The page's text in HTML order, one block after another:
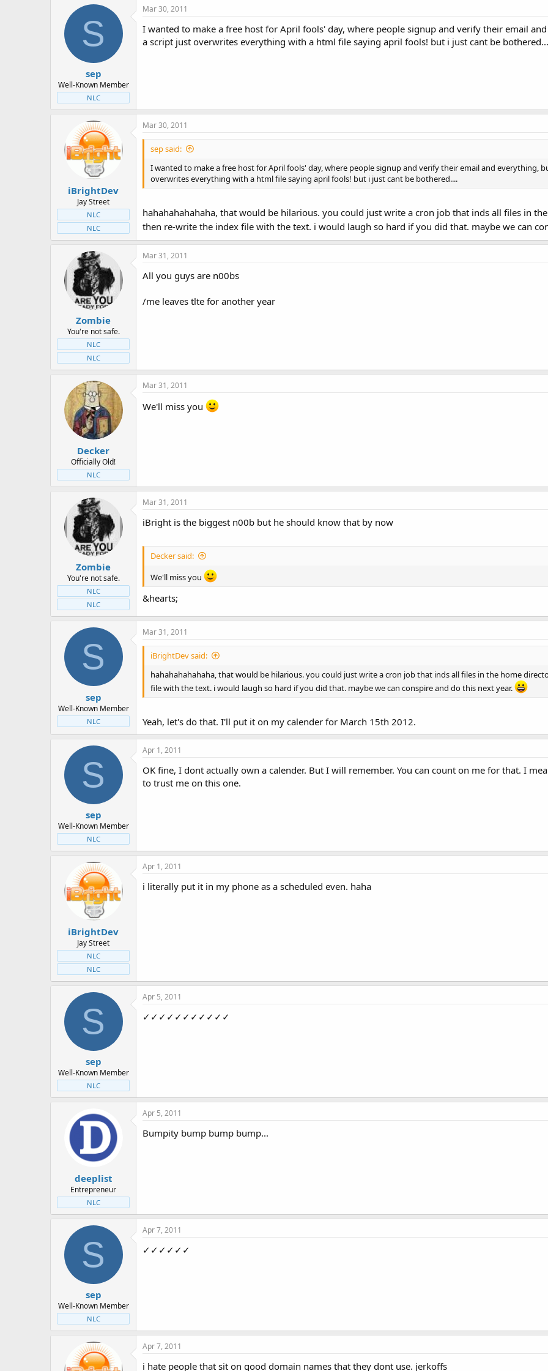
S
sep
Well-Known Member
NLC
Mar 30, 2011
I wanted to make a free host for April fools' day, where people signup and verify their email
a script just overwrites everything with a html file saying april fools! but i just cant be
iBrightDev
Jay Street
NLC
NLC
Mar 30, 2011
sep said:
I wanted to make a free host for April fools' day, where people signup and verify their email and everything,
overwrites everything with a html file saying april fools! but i just cant be bothered....
hahahahahahaha, that would be hilarious. you could just write a cron job that inds all files in
then re-write the index file with the text. i would laugh so hard if you did that. maybe we can
Zombie
You're not safe.
NLC
NLC
Mar 31, 2011
All you guys are n00bs
/me leaves tlte for another year
Decker
Officially Old!
NLC
Mar 31, 2011
We'll miss you
Zombie
You're not safe.
NLC
NLC
Mar 31, 2011
iBright is the biggest n00b but he should know that by now
Decker said:
We'll miss you
&hearts;
S
sep
Well-Known Member
NLC
Mar 31, 2011
iBrightDev said:
hahahahahahaha, that would be hilarious. you could just write a cron job that inds all files in the home
file with the text. i would laugh so hard if you did that. maybe we can conspire and do this next year.
Yeah, let's do that. I'll put it on my calender for March 15th 2012.
S
sep
Well-Known Member
NLC
Apr 1, 2011
OK fine, I dont actually own a calender. But I will remember. You can count on me for that. I
to trust me on this one.
iBrightDev
Jay Street
NLC
NLC
Apr 1, 2011
i literally put it in my phone as a scheduled even. haha
S
sep
Well-Known Member
NLC
Apr 5, 2011
✓✓✓✓✓✓✓✓✓✓✓
deeplist
Entrepreneur
NLC
Apr 5, 2011
Bumpity bump bump bump...
S
sep
Well-Known Member
NLC
Apr 7, 2011
✓✓✓✓✓✓
Apr 7, 2011
i hate people that sit on good domain names that they dont use. jerkoffs